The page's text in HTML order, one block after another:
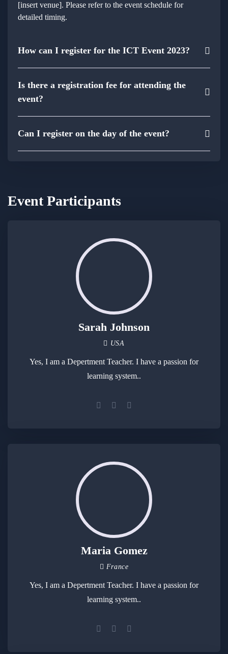
[insert venue]. Please refer to the event schedule for
detailed timing.
How can I register for the ICT Event 2023?
Is there a registration fee for attending the
event?
Can I register on the day of the event?
Event Participants
Sarah Johnson
USA
Yes, I am a Depertment Teacher. I have a passion for
learning system..
Maria Gomez
France
Yes, I am a Depertment Teacher. I have a passion for
learning system..